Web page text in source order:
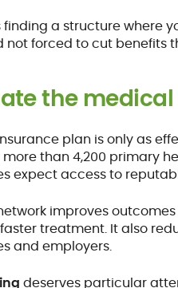
finding a structure where
not forced to cut benefits
the
plan is only as
more than 4,200 primary
expect access to
improves
treatment. It also
and employers.
deserves particular